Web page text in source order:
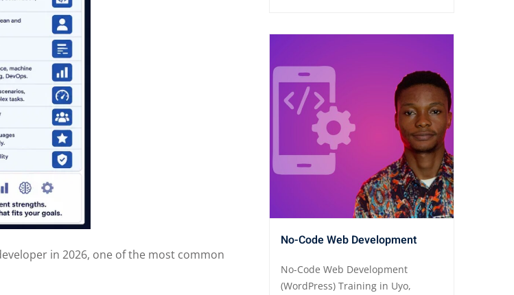
in 2026, one of the most common
No-Code Web Development
No-Code Web Development
(WordPress) Training in Uyo,